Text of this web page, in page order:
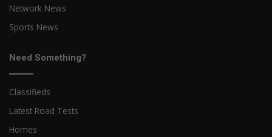
Network News
Sports News
Need Something?
Classifieds
Latest Road Tests
Homes